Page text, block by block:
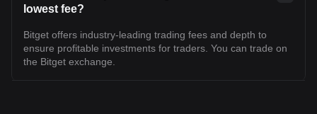
lowest fee?
Bitget offers industry-leading trading fees and depth to
ensure profitable investments for traders. You can trade on
the Bitget exchange.